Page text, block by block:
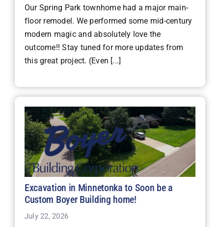
Our Spring Park townhome had a major main-
floor remodel. We performed some mid-century
modern magic and absolutely love the
outcome!! Stay tuned for more updates from
this great project. (Even [...]
Excavation in Minnetonka to Soon be a
Custom Boyer Building home!
July 22, 2026